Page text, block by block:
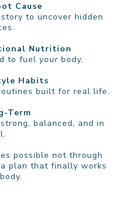
Cause
to uncover hidden
Nutrition
to fuel yourbody.
Habits
built for real life.
Term
balanced, and in
possible not through
plan that finally works